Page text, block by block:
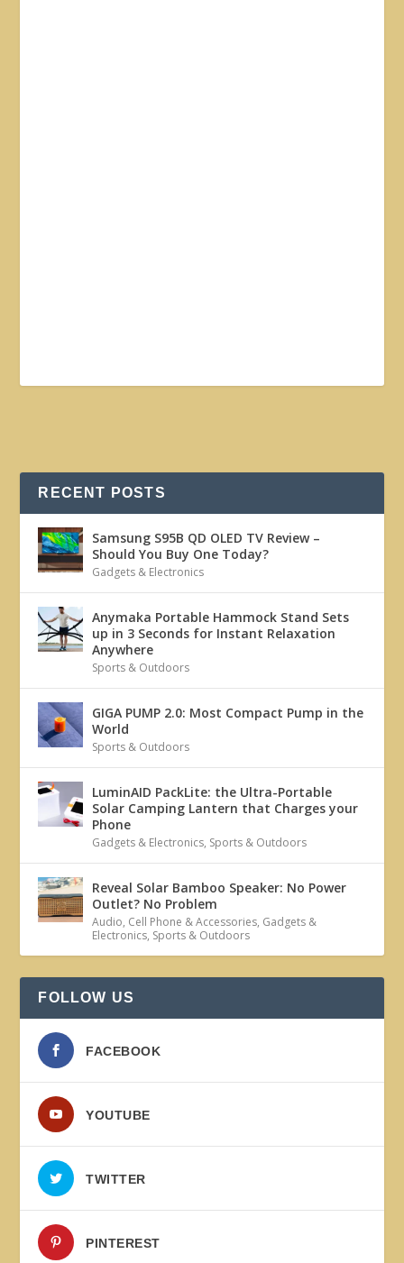
RECENT POSTS
Samsung S95B QD OLED TV Review –
Should You Buy One Today?
Gadgets & Electronics
Anymaka Portable Hammock Stand Sets
up in 3 Seconds for Instant Relaxation
Anywhere
Sports & Outdoors
GIGA PUMP 2.0: Most Compact Pump in the
World
Sports & Outdoors
LuminAID PackLite: the Ultra-Portable
Solar Camping Lantern that Charges your
Phone
Gadgets & Electronics, Sports & Outdoors
Reveal Solar Bamboo Speaker: No Power
Outlet? No Problem
Audio, Cell Phone & Accessories, Gadgets &
Electronics, Sports & Outdoors
FOLLOW US
FACEBOOK
YOUTUBE
TWITTER
PINTEREST